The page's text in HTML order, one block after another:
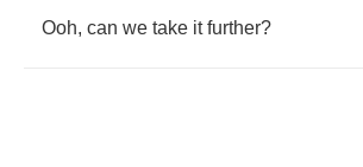
Ooh, can we take it further?